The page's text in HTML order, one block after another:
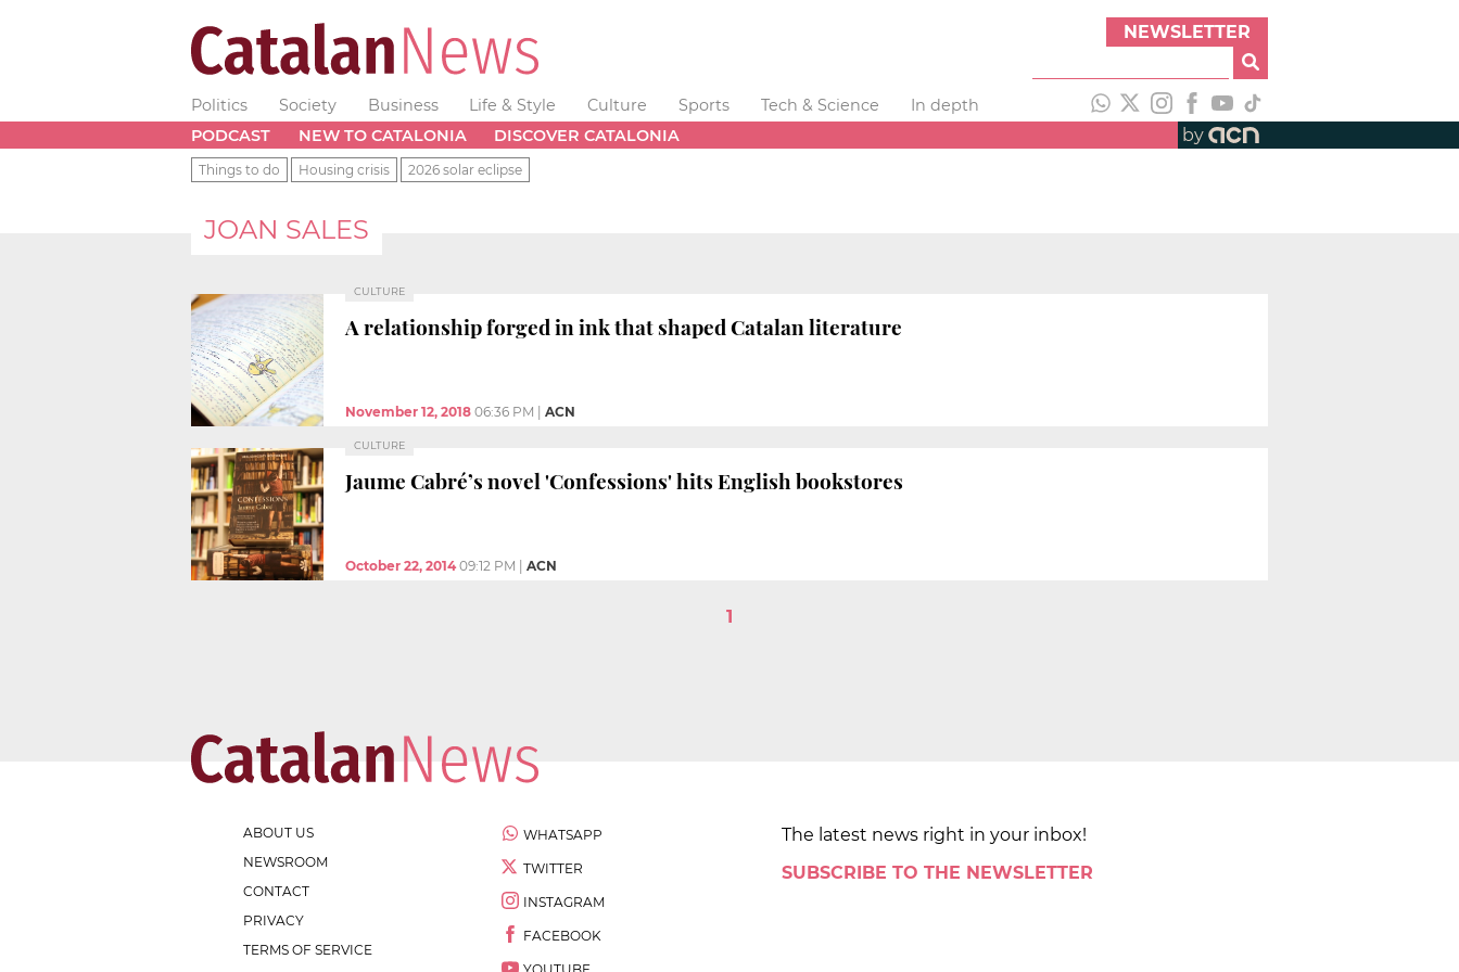
NEWSLETTER
Politics Society Business Life & Style Culture Sports Tech & Science
In depth
PODCAST
NEW TO CATALONIA DISCOVER CATALONIA by
Things to do Housing crisis 2026 solar eclipse
JOAN SALES
CULTURE
A relationship forged in ink that shaped Catalan literature
November 12, 2018 06:36 PM ACN
CULTURE
Jaume Cabré’s novel 'Confessions' hits English bookstores
October 22, 2014 09:12 PM ACN
1
ABOUT US
NEWSROOM
CONTACT
PRIVACY
TERMS OF SERVICE
WHATSAPP
TWITTER
INSTAGRAM
FACEBOOK
The latest news right in your inbox!
SUBSCRIBE TO THE NEWSLETTER